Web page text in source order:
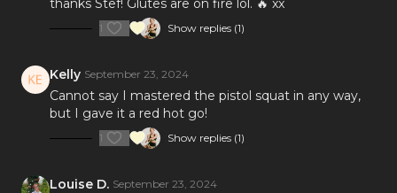
thanks Stef! Glutes are on fire lol. 🔥 xx
1 Show replies (1)
Kelly September 23, 2024
Cannot say I mastered the pistol squat in any way,
but I gave it a red hot go!
1 Show replies (1)
Louise D. September 23, 2024